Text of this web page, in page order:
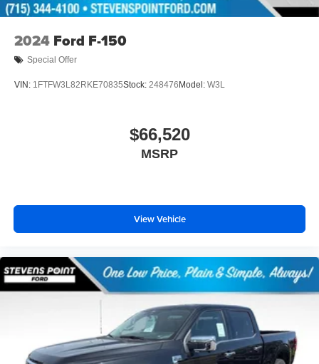
2024 Ford F-150
Special Offer
VIN: 1FTFW3L82RKE70835Stock: 248476 Model: W3L
$66,520
MSRP
View Vehicle